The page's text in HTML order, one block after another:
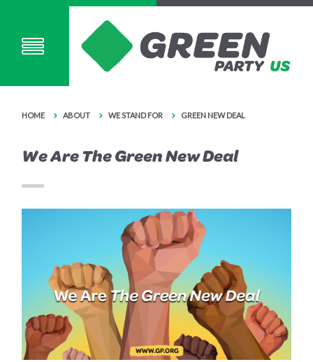
HOME ABOUT WE STAND FOR GREEN NEW DEAL
We Are The Green New Deal